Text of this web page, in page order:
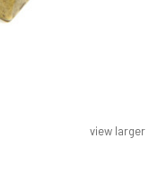
view larger